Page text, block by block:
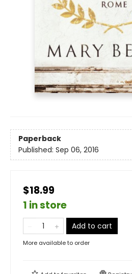
Paperback
Published: Sep 06, 2016
$18.99
1 in store
Add to cart
More available to order